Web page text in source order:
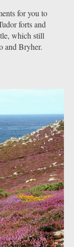
for you to
forts and
which still
and Bryher.